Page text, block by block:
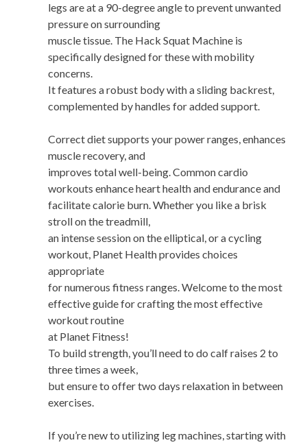
legs are at a 90-degree angle to prevent unwanted
pressure on surrounding
muscle tissue. The Hack Squat Machine is
specifically designed for these with mobility
concerns.
It features a robust body with a sliding backrest,
complemented by handles for added support.
Correct diet supports your power ranges, enhances
muscle recovery, and
improves total well-being. Common cardio
workouts enhance heart health and endurance and
facilitate calorie burn. Whether you like a brisk
stroll on the treadmill,
an intense session on the elliptical, or a cycling
workout, Planet Health provides choices
appropriate
for numerous fitness ranges. Welcome to the most
effective guide for crafting the most effective
workout routine
at Planet Fitness!
To build strength, you’ll need to do calf raises 2 to
three times a week,
but ensure to offer two days relaxation in between
exercises.
If you’re new to utilizing leg machines, starting with